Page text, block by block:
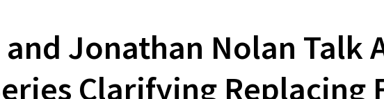
Jonathan Nolan Talk
Clarifying Replacing